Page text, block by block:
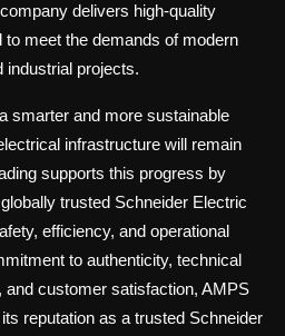
delivers high-quality
meet the demands of modern
industrial projects.
smarter and more sustainable
infrastructure will remain
supports this progress by
trusted Schneider Electric
efficiency, and operational
to authenticity, technical
customer satisfaction, AMPS
reputation as a trusted Schneider